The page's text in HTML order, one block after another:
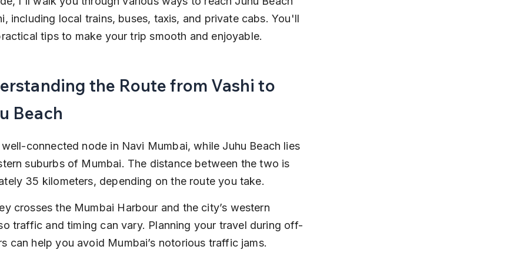
including local trains, buses, taxis, and private cabs. You'll
tips to make your trip smooth and enjoyable.
the Route from Vashi to
Beach
well-connected node in Navi Mumbai, while Juhu Beach lies
suburbs of Mumbai. The distance between the two is
35 kilometers, depending on the route you take.
crosses the Mumbai Harbour and the city’s western
traffic and timing can vary. Planning your travel during off-
can help you avoid Mumbai’s notorious traffic jams.